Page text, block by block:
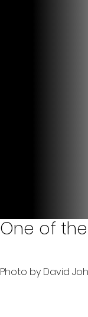
One of
Photo by David